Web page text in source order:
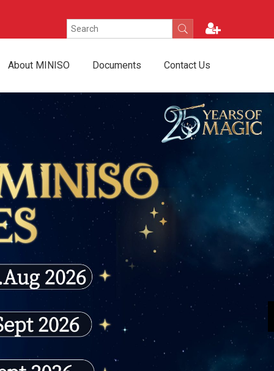
About MINISO Documents Contact Us